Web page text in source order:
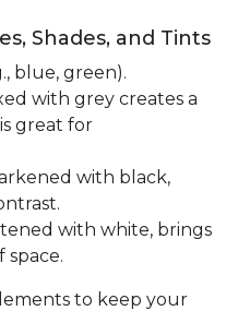
Shades, and Tints
blue, green).
with grey creates a
great for
with black,
with white, brings
space.
to keep your